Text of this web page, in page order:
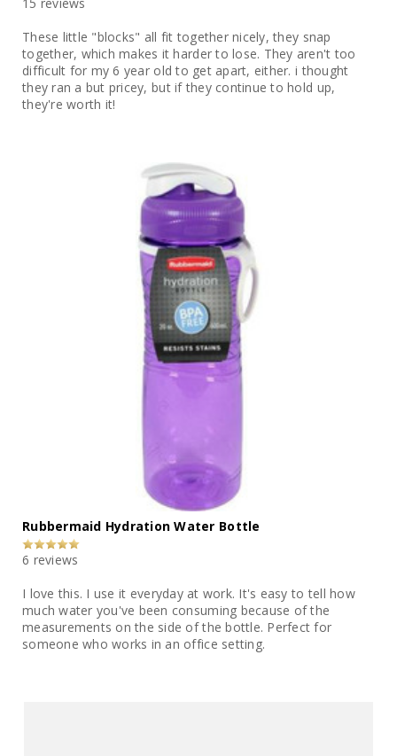
These little "blocks" all fit together nicely, they snap
together, which makes it harder to lose. They aren't too
difficult for my 6 year old to get apart, either. i thought
they ran a but pricey, but if they continue to hold up,
they're worth it!
Rubbermaid Hydration Water Bottle
6 reviews
I love this. I use it everyday at work. It's easy to tell how
much water you've been consuming because of the
measurements on the side of the bottle. Perfect for
someone who works in an office setting.